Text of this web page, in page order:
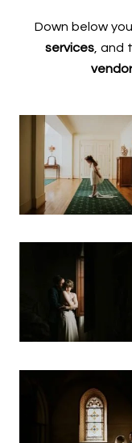
Down below
services, and